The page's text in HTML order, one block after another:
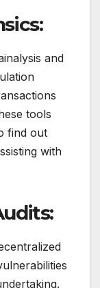
and
tools
find out
with